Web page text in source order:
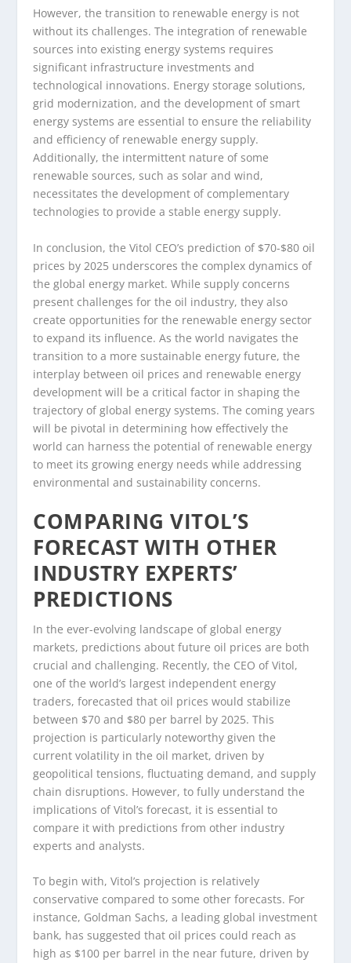
However, the transition to renewable energy is not
without its challenges. The integration of renewable
sources into existing energy systems requires
significant infrastructure investments and
technological innovations. Energy storage solutions,
grid modernization, and the development of smart
energy systems are essential to ensure the reliability
and efficiency of renewable energy supply.
Additionally, the intermittent nature of some
renewable sources, such as solar and wind,
necessitates the development of complementary
technologies to provide a stable energy supply.
In conclusion, the Vitol CEO’s prediction of $70-$80 oil
prices by 2025 underscores the complex dynamics of
the global energy market. While supply concerns
present challenges for the oil industry, they also
create opportunities for the renewable energy sector
to expand its influence. As the world navigates the
transition to a more sustainable energy future, the
interplay between oil prices and renewable energy
development will be a critical factor in shaping the
trajectory of global energy systems. The coming years
will be pivotal in determining how effectively the
world can harness the potential of renewable energy
to meet its growing energy needs while addressing
environmental and sustainability concerns.
COMPARING VITOL’S
FORECAST WITH OTHER
INDUSTRY EXPERTS’
PREDICTIONS
In the ever-evolving landscape of global energy
markets, predictions about future oil prices are both
crucial and challenging. Recently, the CEO of Vitol,
one of the world’s largest independent energy
traders, forecasted that oil prices would stabilize
between $70 and $80 per barrel by 2025. This
projection is particularly noteworthy given the
current volatility in the oil market, driven by
geopolitical tensions, fluctuating demand, and supply
chain disruptions. However, to fully understand the
implications of Vitol’s forecast, it is essential to
compare it with predictions from other industry
experts and analysts.
To begin with, Vitol’s projection is relatively
conservative compared to some other forecasts. For
instance, Goldman Sachs, a leading global investment
bank, has suggested that oil prices could reach as
high as $100 per barrel in the near future, driven by